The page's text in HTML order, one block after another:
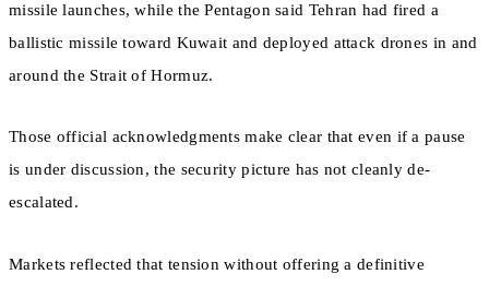
missile launches, while the Pentagon said Tehran had fired a
ballistic missile toward Kuwait and deployed attack drones in and
around the Strait of Hormuz.
Those official acknowledgments make clear that even if a pause
is under discussion, the security picture has not cleanly de-
escalated.
Markets reflected that tension without offering a definitive